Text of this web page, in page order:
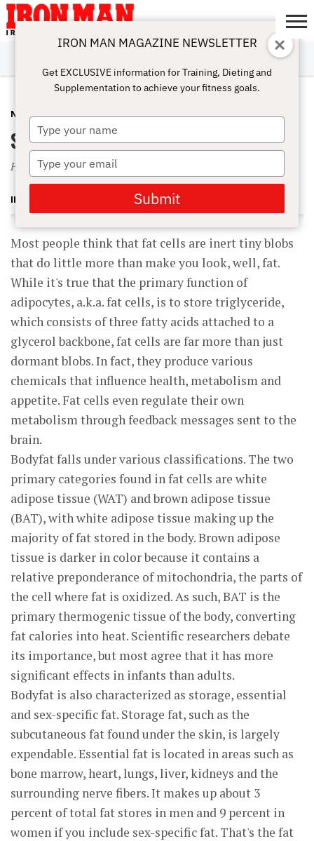
ABOUT
SUBSCRIBE
IRON MAN
CHALLENGE
CALCULATORS
TRAINING
NUTRITION
LIFESTYLE
MAGAZINE
SHOP
SUBMISSIONS
CONTACT
MY
ACCOUNT
NUTRITION DECEMBER 4, 2001
Science of Bodyfat
How You Put It On, and How to Take It Off
IRON MAN MAGAZINE
Most people think that fat cells are inert tiny blobs
that do little more than make you look, well, fat.
While it's true that the primary function of
adipocytes, a.k.a. fat cells, is to store triglyceride,
which consists of three fatty acids attached to a
glycerol backbone, fat cells are far more than just
dormant blobs. In fact, they produce various
chemicals that influence health, metabolism and
appetite. Fat cells even regulate their own
metabolism through feedback messages sent to the
brain.
Bodyfat falls under various classifications. The two
primary categories found in fat cells are white
adipose tissue (WAT) and brown adipose tissue
(BAT), with white adipose tissue making up the
majority of fat stored in the body. Brown adipose
tissue is darker in color because it contains a
relative preponderance of mitochondria, the parts of
the cell where fat is oxidized. As such, BAT is the
primary thermogenic tissue of the body, converting
fat calories into heat. Scientific researchers debate
its importance, but most agree that it has more
significant effects in infants than adults.
Bodyfat is also characterized as storage, essential
and sex-specific fat. Storage fat, such as the
subcutaneous fat found under the skin, is largely
expendable. Essential fat is located in areas such as
bone marrow, heart, lungs, liver, kidneys and the
surrounding nerve fibers. It makes up about 3
percent of total fat stores in men and 9 percent in
women if you include sex-specific fat. That's the fat
IRON MAN MAGAZINE NEWSLETTER
Get EXCLUSIVE information for Training, Dieting and
Supplementation to achieve your fitness goals.
Type
your
name
Type
your
email
Submit